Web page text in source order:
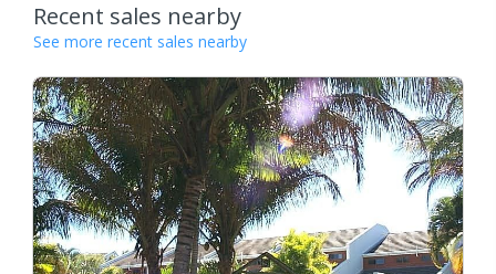
Recent sales nearby
See more recent sales nearby